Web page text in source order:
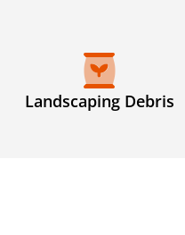
Landscaping Debris